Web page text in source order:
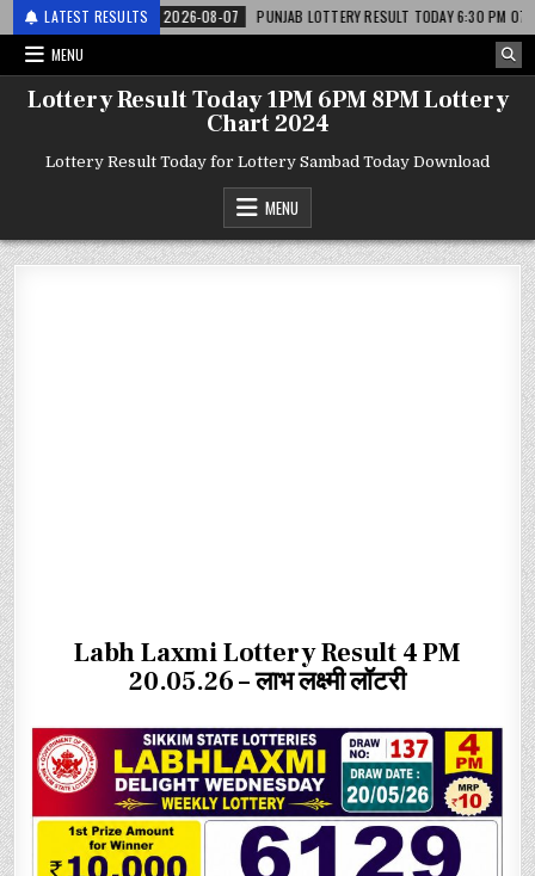
LATEST RESULTS
लाटरी 2026-08-07
PUNJAB LOTTERY RESULT TODAY 6:30 PM 07.08.26
MENU
Lottery Result Today 1PM 6PM 8PM Lottery
Chart 2024
Lottery Result Today for Lottery Sambad Today Download
MENU
Labh Laxmi Lottery Result 4 PM
20.05.26 – लाभ लक्ष्मी लॉटरी